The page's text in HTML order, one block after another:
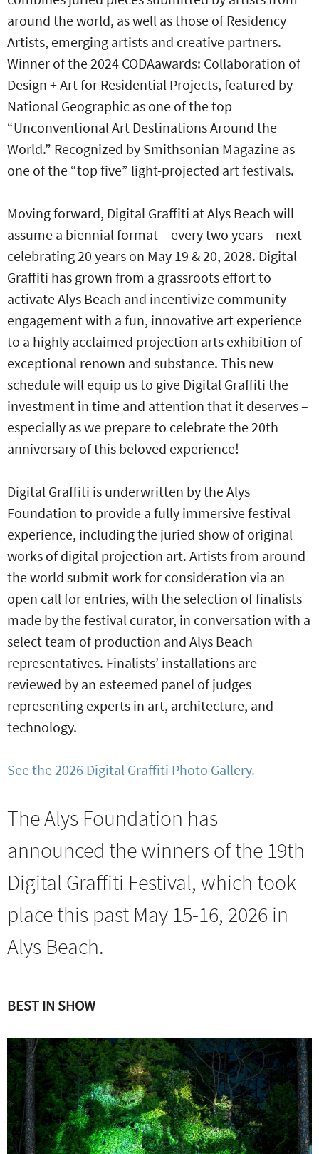
around the world, as well as those of Residency
Artists, emerging artists and creative partners.
Winner of the 2024 CODAawards: Collaboration of
Design + Art for Residential Projects, featured by
National Geographic as one of the top
“Unconventional Art Destinations Around the
World.” Recognized by Smithsonian Magazine as
one of the “top five” light-projected art festivals.
Moving forward, Digital Graffiti at Alys Beach will
assume a biennial format – every two years – next
celebrating 20 years on May 19 & 20, 2028. Digital
Graffiti has grown from a grassroots effort to
activate Alys Beach and incentivize community
engagement with a fun, innovative art experience
to a highly acclaimed projection arts exhibition of
exceptional renown and substance. This new
schedule will equip us to give Digital Graffiti the
investment in time and attention that it deserves –
especially as we prepare to celebrate the 20th
anniversary of this beloved experience!
Digital Graffiti is underwritten by the Alys
Foundation to provide a fully immersive festival
experience, including the juried show of original
works of digital projection art. Artists from around
the world submit work for consideration via an
open call for entries, with the selection of finalists
made by the festival curator, in conversation with a
select team of production and Alys Beach
representatives. Finalists’ installations are
reviewed by an esteemed panel of judges
representing experts in art, architecture, and
technology.
See the 2026 Digital Graffiti Photo Gallery.
The Alys Foundation has
announced the winners of the 19th
Digital Graffiti Festival, which took
place this past May 15-16, 2026 in
Alys Beach.
BEST IN SHOW